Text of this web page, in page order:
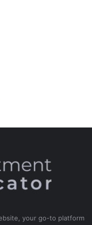
your go-to platform